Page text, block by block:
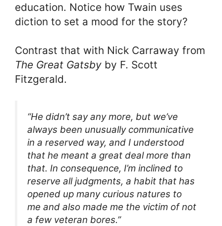
education. Notice how Twain uses
diction to set a mood for the story?
Contrast that with Nick Carraway from
The Great Gatsby by F. Scott
Fitzgerald.
“He didn’t say any more, but we’ve
always been unusually communicative
in a reserved way, and I understood
that he meant a great deal more than
that. In consequence, I’m inclined to
reserve all judgments, a habit that has
opened up many curious natures to
me and also made me the victim of not
a few veteran bores.”